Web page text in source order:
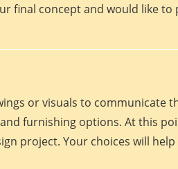
final concept and would like
or visuals to communicate
furnishing options. At this
project. Your choices will